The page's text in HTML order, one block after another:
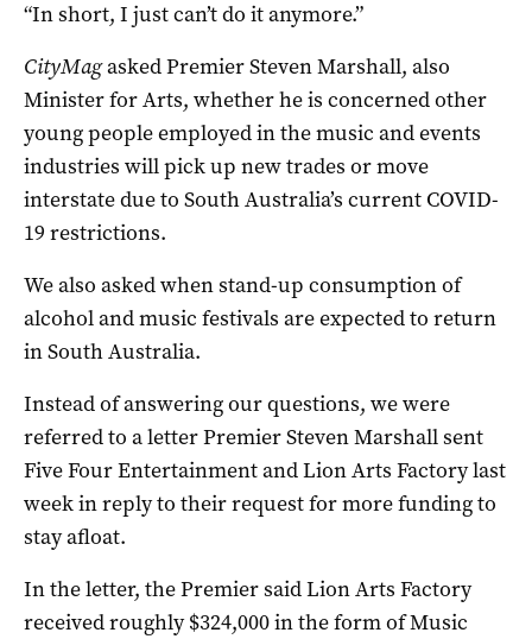
“In short, I just can’t do it anymore.”
CityMagasked Premier Steven Marshall, also
Minister for Arts, whether he is concerned other
young people employed in the music and events
industries will pick up new trades or move
interstate due to South Australia’s current COVID-
19 restrictions.
We also asked when stand-up consumption of
alcohol and music festivals are expected to return
in South Australia.
Instead of answering our questions, we were
referred to a letter Premier Steven Marshall sent
Five Four Entertainment and Lion Arts Factory last
week in reply to their request for more funding to
stay afloat.
In the letter, the Premier said Lion Arts Factory
received roughly $324,000 in the form of Music